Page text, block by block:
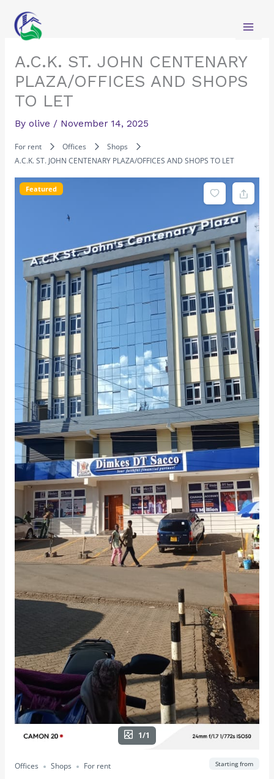
content
A.C.K. ST. JOHN CENTENARY
PLAZA/OFFICES AND SHOPS
TO LET
By olive / November 14, 2025
For rent Offices
Shops
A.C.K. ST. JOHN CENTENARY PLAZA/OFFICES AND SHOPS TO LET
Featured
1/1
Offices Shops For rent Starting from